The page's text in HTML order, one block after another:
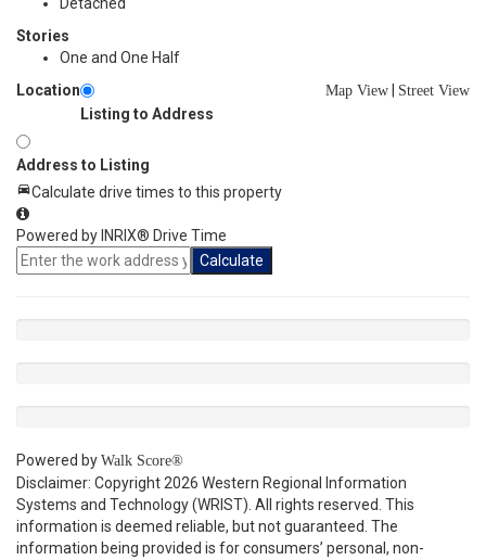
Stories
One and One Half
Location
Map View Street View
Listing to Address
Address to Listing
Calculate drive times to this property
Powered by INRIX® Drive Time
Calculate
Powered by Walk Score®
Disclaimer: Copyright 2026 Western Regional Information
Systems and Technology (WRIST). All rights reserved. This
information is deemed reliable, but not guaranteed. The
information being provided is for consumers’ personal, non-